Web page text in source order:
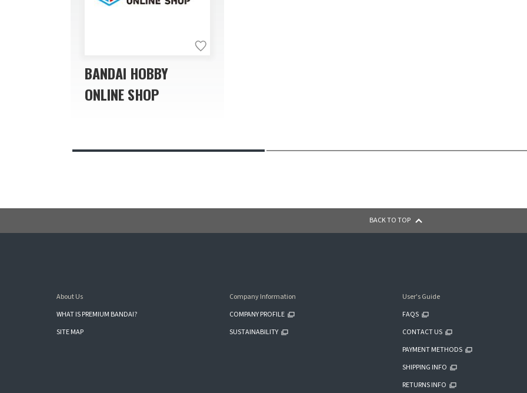
BANDAI HOBBY
ONLINE SHOP
BACK TO TOP
About Us
WHAT IS PREMIUM BANDAI?
SITE MAP
Company Information
COMPANY PROFILE
SUSTAINABILITY
User's Guide
FAQS
CONTACT US
PAYMENT METHODS
SHIPPING INFO
RETURNS INFO